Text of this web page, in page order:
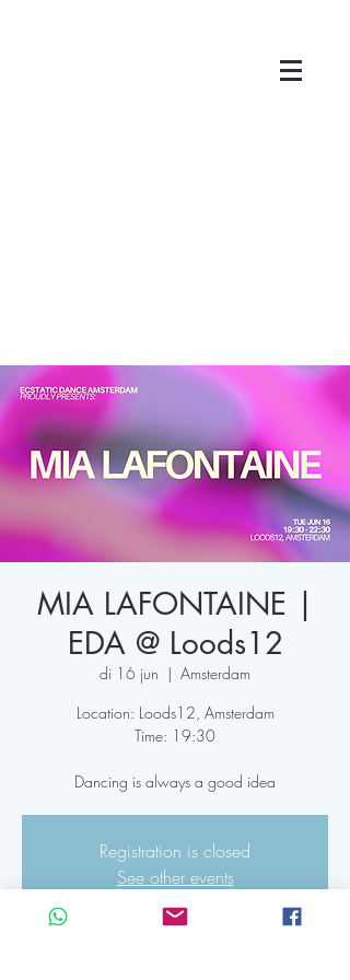
MIA LAFONTAINE |
EDA @ Loods12
di 16 jun
  |
Amsterdam
Location: Loods12, Amsterdam
Time: 19:30
Dancing is always a good idea
Registration is closed
See other events